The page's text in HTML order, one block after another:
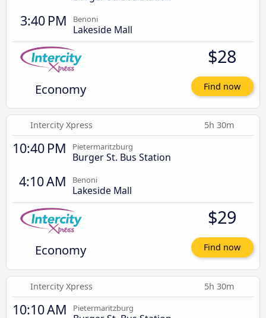
3:40 PM Benoni
Lakeside Mall
Economy
$28
Find now
Intercity Xpress 5h 30m
10:40 PM Pietermaritzburg
Burger St. Bus Station
4:10 AM Benoni
Lakeside Mall
Economy
$29
Find now
Intercity Xpress 5h 30m
10:10 AM Pietermaritzburg